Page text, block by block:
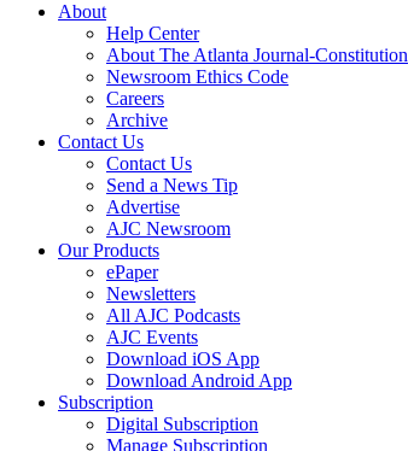
About
Help Center
About The Atlanta Journal-Constitution
Newsroom Ethics Code
Careers
Archive
Contact Us
Contact Us
Send a News Tip
Advertise
AJC Newsroom
Our Products
ePaper
Newsletters
All AJC Podcasts
AJC Events
Download iOS App
Download Android App
Subscription
Digital Subscription
Manage Subscription